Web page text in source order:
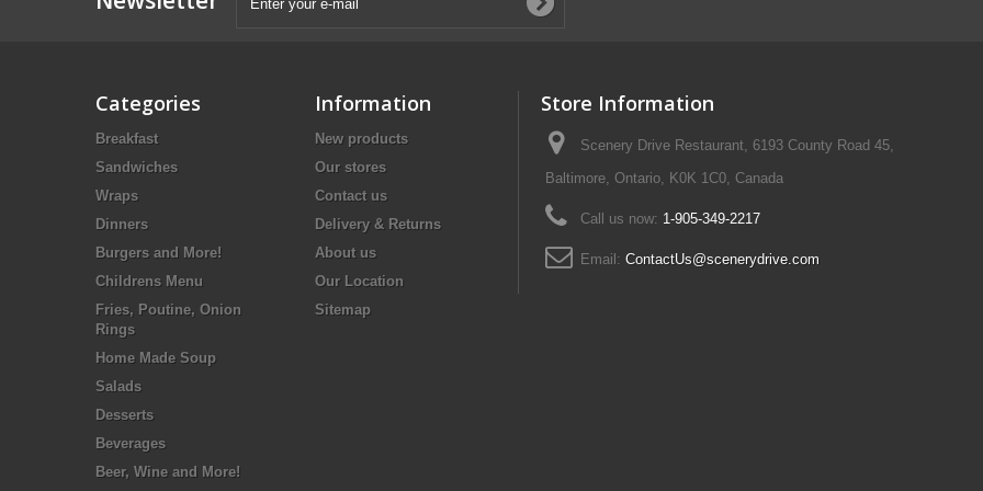
Categories
Breakfast
Sandwiches
Wraps
Dinners
Burgers and More!
Childrens Menu
Fries, Poutine, Onion
Rings
Home Made Soup
Salads
Desserts
Beverages
Beer, Wine and More!
Information
New products
Our stores
Contact us
Delivery & Returns
About us
Our Location
Sitemap
Store Information
Scenery Drive Restaurant, 6193 County Road 45,
Baltimore, Ontario, K0K 1C0, Canada
Call us now: 1-905-349-2217
Email: ContactUs@scenerydrive.com